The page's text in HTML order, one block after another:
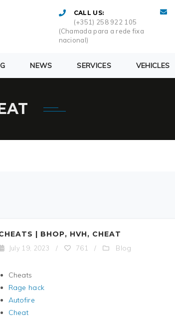
CALL US:
(+351) 258 922 105
(Chamada para a rede fixa
nacional)
NEWS SERVICES VEHICLES
| BHOP, HVH, CHEAT
July 19, 2023 / 761 / Blog
Cheats
Rage hack
Autofire
Cheat